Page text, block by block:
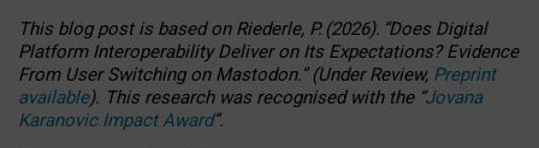
This blog post is basedonRiederle, P. (2026). “Does Digital
Platform Interoperability Deliver on Its Expectations? Evidence
From User Switching on Mastodon.”(UnderReview, Preprint
available). This research was recognised with the “Jovana
Karanovic Impact Award”.